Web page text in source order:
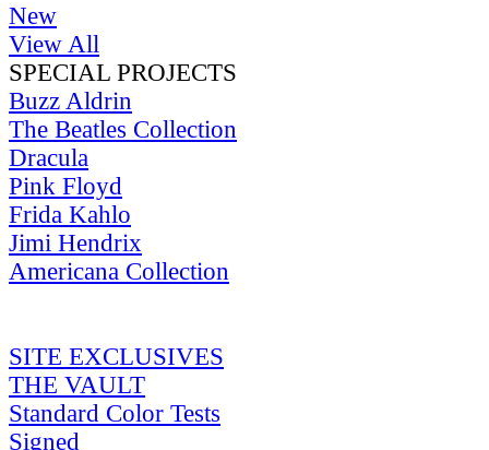
New
View All
SPECIAL PROJECTS
Buzz Aldrin
The Beatles Collection
Dracula
Pink Floyd
Frida Kahlo
Jimi Hendrix
Americana Collection
SITE EXCLUSIVES
THE VAULT
Standard Color Tests
Signed